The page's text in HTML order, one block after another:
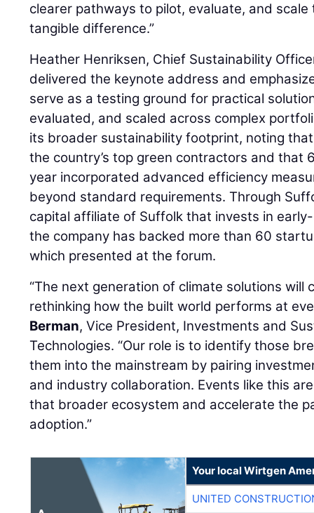
clearer pathways to pilot, evaluate, and
tangible difference.”
Heather Henriksen, Chief Sustainability
delivered the keynote address and
serve as a testing ground for practical
evaluated, and scaled across complex
its broader sustainability footprint, noting
the country’s top green contractors and that
year incorporated advanced efficiency
beyond standard requirements. Through
capital affiliate of Suffolk that invests in
the company has backed more than 60
which presented at the forum.
“The next generation of climate solutions will
rethinking how the built world performs at
Berman, Vice President, Investments and
Technologies. “Our role is to identify those
them into the mainstream by pairing
and industry collaboration. Events like this
that broader ecosystem and accelerate the
adoption.”
Your local Wirtgen
UNITED